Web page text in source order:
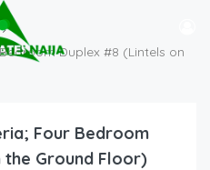
Duplex #8 (Lintels on
Four Bedroom
the Ground Floor)